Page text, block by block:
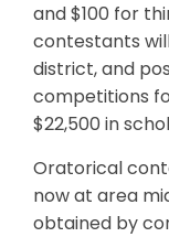
and $100 for
contestants
district, and
competitions
$22,500 in
Oratorical
now at area
obtained by